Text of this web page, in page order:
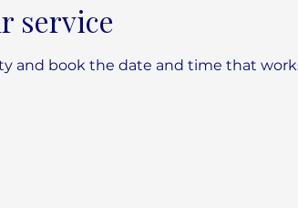
service
and book the date and time that